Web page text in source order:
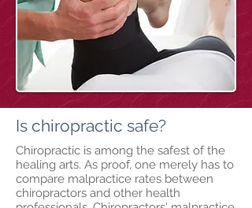
Is chiropractic safe?
Chiropractic is among the safest of the
healing arts. As proof, one merely has to
compare malpractice rates between
chiropractors and other health